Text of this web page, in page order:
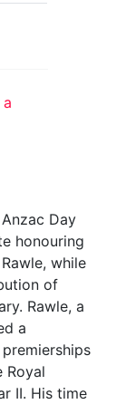
Day
honouring
while
of
Rawle, a
a
Royal
II. His time